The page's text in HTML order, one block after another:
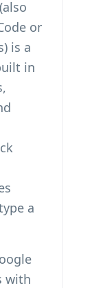
or
is a
in
a
with